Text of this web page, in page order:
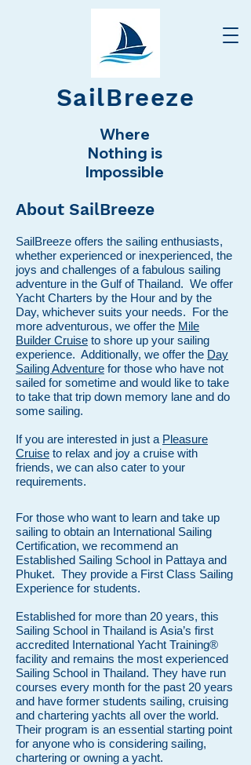
SailBreeze
Where
Nothing is
Impossible
About SailBreeze
SailBreeze offers the sailing enthusiasts,
whether experienced or inexperienced, the
joys and challenges of a fabulous sailing
adventure in the Gulf of Thailand. We offer
Yacht Charters by the Hour and by the
Day, whichever suits your needs. For the
more adventurous, we offer the Mile
Builder Cruise to shore up your sailing
experience. Additionally, we offer the Day
Sailing Adventure for those who have not
sailed for sometime and would like to take
to take that trip down memory lane and do
some sailing.
If you are interested in just a Pleasure
Cruise to relax and joy a cruise with
friends, we can also cater to your
requirements.
For those who want to learn and take up
sailing to obtain an International Sailing
Certification, we recommend an
Established Sailing School in Pattaya and
Phuket. They provide a First Class Sailing
Experience for students.
Established for more than 20 years, this
Sailing School in Thailand is Asia’s first
accredited International Yacht Training®
facility and remains the most experienced
Sailing School in Thailand. They have run
courses every month for the past 20 years
and have former students sailing, cruising
and chartering yachts all over the world.
Their program is an essential starting point
for anyone who is considering sailing,
chartering or owning a yacht.